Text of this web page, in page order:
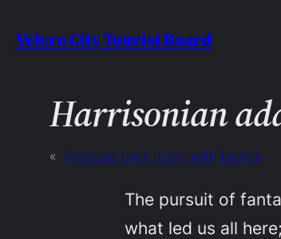
to
Velcro City Tourist Board
Harrisonian
« Previous: once more, with feeling
The pursuit of
what led us all